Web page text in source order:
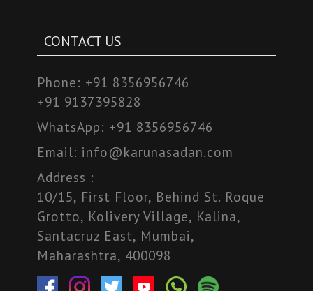
CONTACT US
Phone: +91 8356956746
+91 9137395828
WhatsApp: +91 8356956746
Email: info@karunasadan.com
Address :
10/15, First Floor, Behind St. Roque
Grotto, Kolivery Village, Kalina,
Santacruz East, Mumbai,
Maharashtra, 400098